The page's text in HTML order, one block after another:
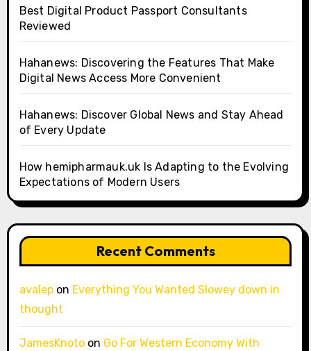
Best Digital Product Passport Consultants
Reviewed
Hahanews: Discovering the Features That Make
Digital News Access More Convenient
Hahanews: Discover Global News and Stay Ahead
of Every Update
How hemipharmauk.uk Is Adapting to the Evolving
Expectations of Modern Users
Recent Comments
avalepon Everything You Wanted Slowey down in
thought
JamesKnotoon Go For Western Economy With